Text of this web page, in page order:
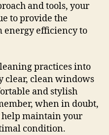
and tools, your
to provide the
energy efficiency to
practices into
clear, clean windows
and stylish
when in doubt,
help maintain your
condition.